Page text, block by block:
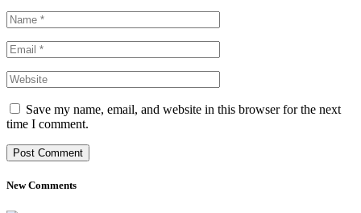
Save my name, email, and website in this browser for the next
time I comment.
New Comments